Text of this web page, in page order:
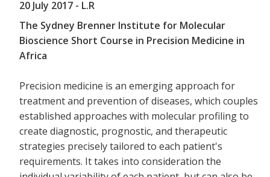
20 July 2017 - L.R
The Sydney Brenner Institute for Molecular
Bioscience Short Course in Precision Medicine in
Africa
Precision medicine is an emerging approach for
treatment and prevention of diseases, which couples
established approaches with molecular profiling to
create diagnostic, prognostic, and therapeutic
strategies precisely tailored to each patient's
requirements. It takes into consideration the